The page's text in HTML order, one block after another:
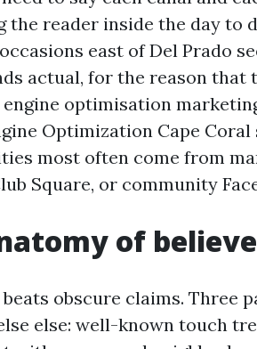
the reader inside the day to
east of Del Prado
actual, for the reason that
engine optimisation
Optimization Cape
most often come from
Square, or community
of
beats obscure claims. Three
else: well-known touch